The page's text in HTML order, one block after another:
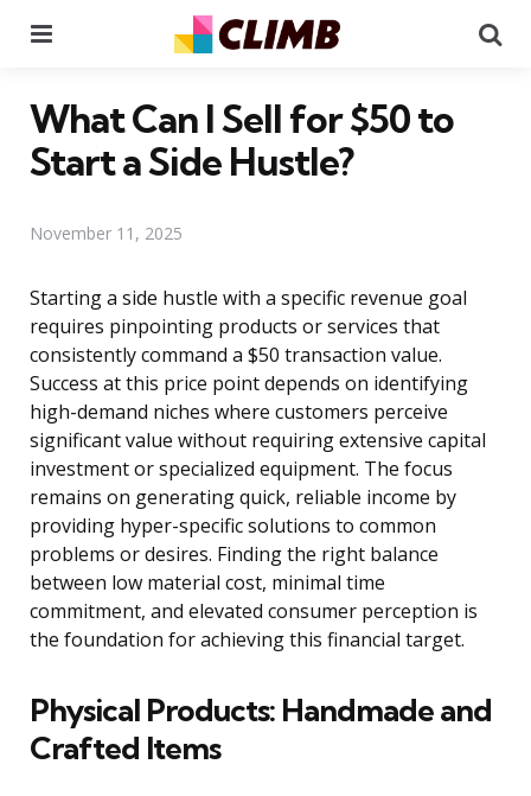
What Can I Sell for $50 to
Start a Side Hustle?
November 11, 2025
Starting a side hustle with a specific revenue goal
requires pinpointing products or services that
consistently command a $50 transaction value.
Success at this price point depends on identifying
high-demand niches where customers perceive
significant value without requiring extensive capital
investment or specialized equipment. The focus
remains on generating quick, reliable income by
providing hyper-specific solutions to common
problems or desires. Finding the right balance
between low material cost, minimal time
commitment, and elevated consumer perception is
the foundation for achieving this financial target.
Physical Products: Handmade and
Crafted Items